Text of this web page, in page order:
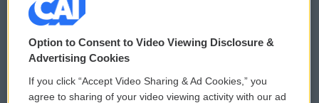
© 2026
Privacy and Terms
Comments Policy WCAI eNews Sign Up
Option to Consent to Video Viewing Disclosure &
Advertising Cookies
If you click “Accept Video Sharing & Ad Cookies,” you
agree to sharing of your video viewing activity with our ad